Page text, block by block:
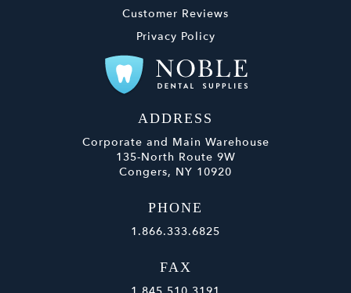
Customer Reviews
Privacy Policy
ADDRESS
Corporate and Main Warehouse
135-North Route 9W
Congers, NY 10920
PHONE
1.866.333.6825
FAX